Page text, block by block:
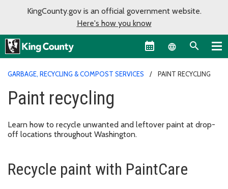
KingCounty.gov is an official government website.
Here's how you know
Language
GARBAGE, RECYCLING & COMPOST SERVICES PAINT RECYCLING
Paint recycling
Learn how to recycle unwanted and leftover paint at drop-
off locations throughout Washington.
Recycle paint with PaintCare